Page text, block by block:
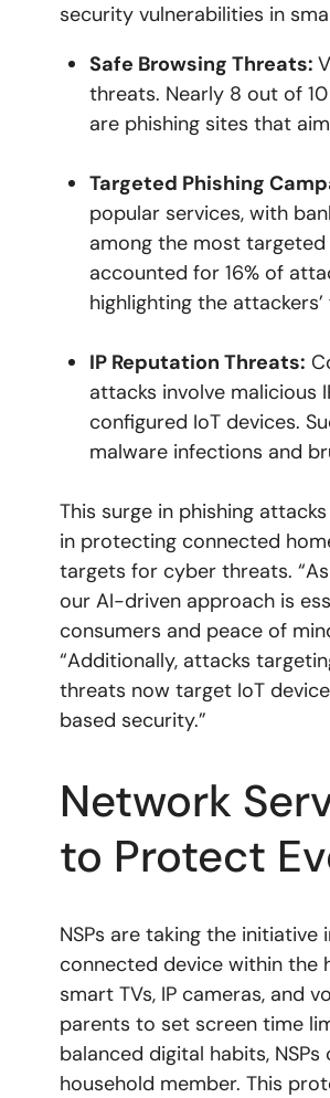
security vulnerabilities in
Safe Browsing Threats:
threats. Nearly 8 out of
are phishing sites that
Targeted Phishing
popular services, with
among the most
accounted for 16% of
highlighting the
IP Reputation Threats:
attacks involve
configured IoT devices.
malware infections and
This surge in phishing
in protecting connected
targets for cyber threats.
our AI-driven approach is
consumers and peace of
“Additionally, attacks
threats now target IoT
based security.”
Network
to Protect
NSPs are taking the
connected device within the
smart TVs, IP cameras, and
parents to set screen time
balanced digital habits,
household member. This